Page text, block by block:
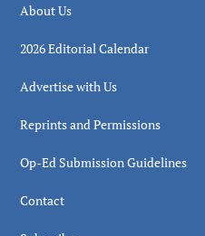
About Us
2026 Editorial Calendar
Advertise with Us
Reprints and Permissions
Op-Ed Submission Guidelines
Contact